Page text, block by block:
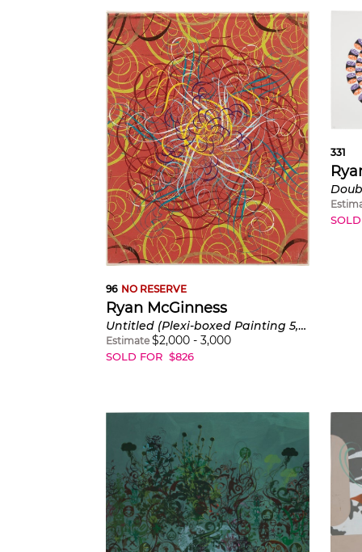
96 NO RESERVE
Ryan McGinness
Untitled (Plexi-boxed Painting 5, Red)
Estimate $2,000 - 3,000
SOLD FOR $826
331